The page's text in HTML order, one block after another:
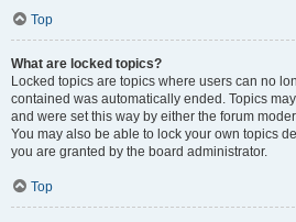
Top
What are locked topics?
Locked topics are topics where users can no
contained was automatically ended. Topics
and were set this way by either the forum
You may also be able to lock your own topics
you are granted by the board administrator.
Top